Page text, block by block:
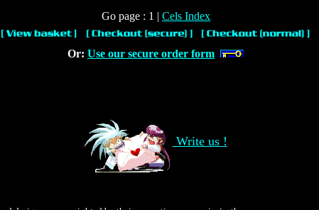
Go page : 1 | Cels Index
Or: Use our secure order form
Write us !